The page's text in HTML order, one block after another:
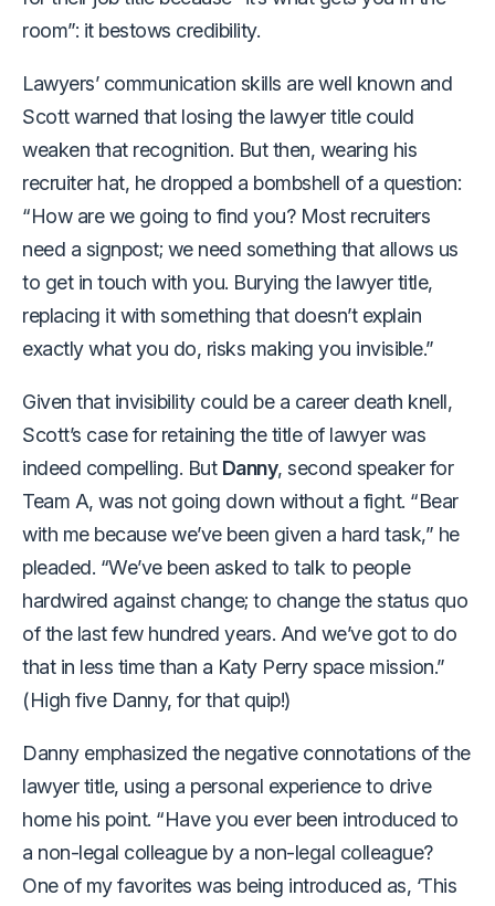
room”: it bestows credibility.
Lawyers’ communication skills are well known and
Scott warned that losing the lawyer title could
weaken that recognition. But then, wearing his
recruiter hat, he dropped a bombshell of a question:
“How are we going to find you? Most recruiters
need a signpost; we need something that allows us
to get in touch with you. Burying the lawyer title,
replacing it with something that doesn’t explain
exactly what you do, risks making you invisible.”
Given that invisibility could be a career death knell,
Scott’s case for retaining the title of lawyer was
indeed compelling. But Danny, second speaker for
Team A, was not going down without a fight. “Bear
with me because we’ve been given a hard task,” he
pleaded. “We’ve been asked to talk to people
hardwired against change; to change the status quo
of the last few hundred years. And we’ve got to do
that in less time than a Katy Perry space mission.”
(High five Danny, for that quip!)
Danny emphasized the negative connotations of the
lawyer title, using a personal experience to drive
home his point. “Have you ever been introduced to
a non-legal colleague by a non-legal colleague?
One of my favorites was being introduced as, ‘This